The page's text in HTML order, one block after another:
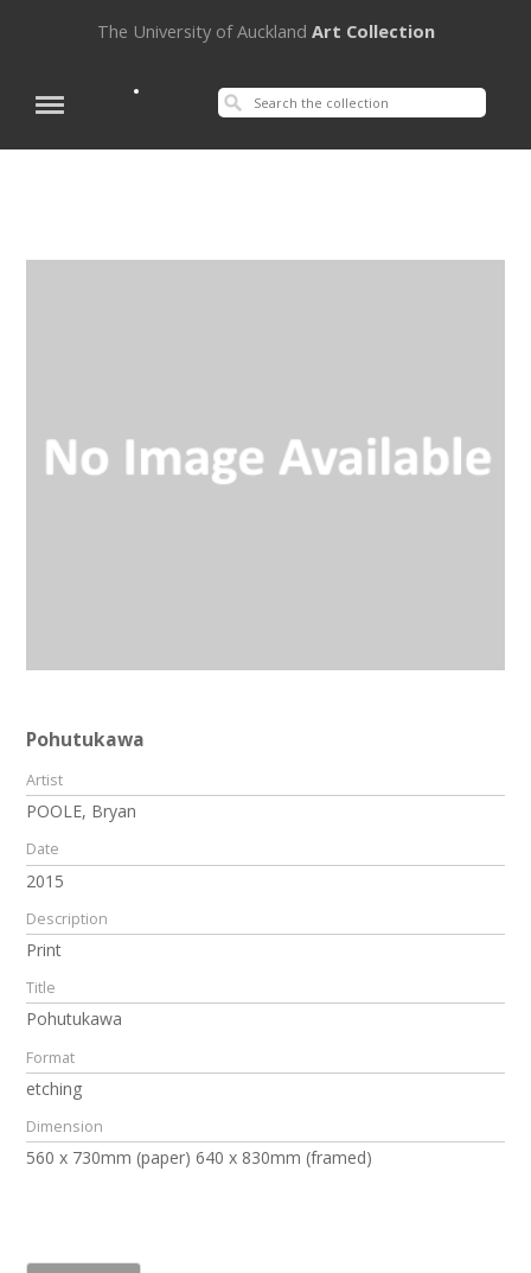
The University of Auckland Art Collection
Pohutukawa
Artist
POOLE, Bryan
Date
2015
Description
Print
Title
Pohutukawa
Format
etching
Dimension
560 x 730mm (paper) 640 x 830mm (framed)